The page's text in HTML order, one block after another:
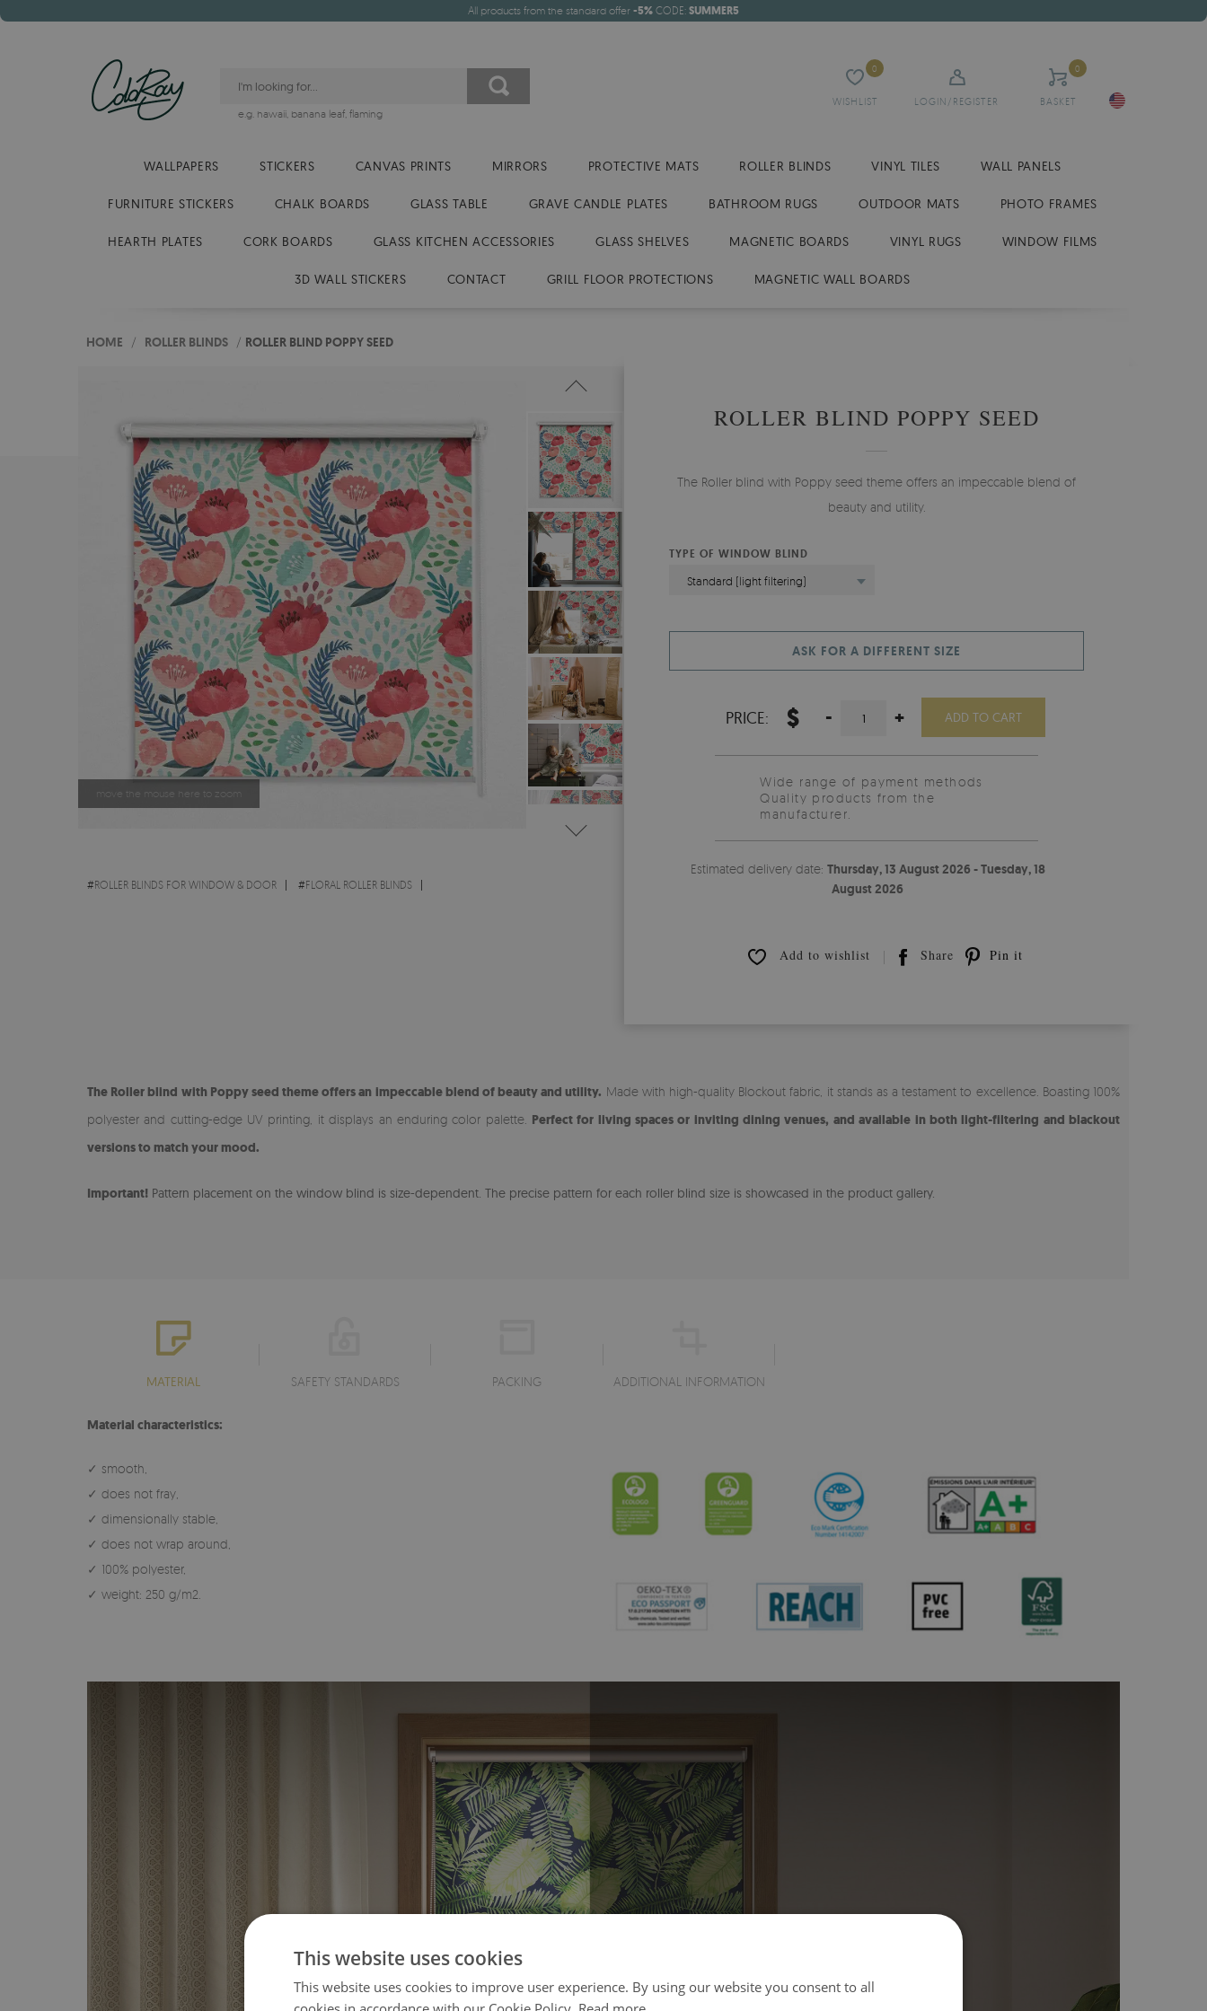
All products from the standard offer -5% CODE: SUMMER5
WISHLIST
0
LOGIN/REGISTER BASKET
0
e.g. hawaii, banana leaf, flaming
WALLPAPERS STICKERS CANVAS PRINTS MIRRORS PROTECTIVE MATS ROLLER BLINDS VINYL TILES WALL PANELS
FURNITURE STICKERS CHALK BOARDS GLASS TABLE GRAVE CANDLE PLATES BATHROOM RUGS OUTDOOR MATS PHOTO FRAMES
HEARTH PLATES CORK BOARDS GLASS KITCHEN ACCESSORIES GLASS SHELVES MAGNETIC BOARDS VINYL RUGS WINDOW FILMS
3D WALL STICKERS CONTACT GRILL FLOOR PROTECTIONS MAGNETIC WALL BOARDS
HOME / ROLLER BLINDS / ROLLER BLIND POPPY SEED
move the mouse here to zoom
#ROLLER BLINDS FOR WINDOW & DOOR #FLORAL ROLLER BLINDS
ROLLER BLIND POPPY SEED
The Roller blind with Poppy seed theme offers an impeccable blend of
beauty and utility.
TYPE OF WINDOW BLIND
Standard (light filtering)
ASK FOR A DIFFERENT SIZE
PRICE: $ - + ADD TO CART
Wide range of payment methods
Quality products from the
manufacturer.
Estimated delivery date: Thursday, 13 August 2026 - Tuesday, 18
August 2026
Add to wishlist Share Pin it
The Roller blind with Poppy seed theme offers an impeccable blend of beauty and utility. Made with high-quality Blockout fabric, it stands as a testament to excellence. Boasting 100%
polyester and cutting-edge UV printing, it displays an enduring color palette. Perfect for living spaces or inviting dining venues, and available in both light-filtering and blackout
versions to match your mood.
Important! Pattern placement on the window blind is size-dependent. The precise pattern for each roller blind size is showcased in the product gallery.
MATERIAL SAFETY STANDARDS PACKING ADDITIONAL INFORMATION
Material characteristics:
✓ smooth,
✓ does not fray,
✓ dimensionally stable,
✓ does not wrap around,
✓ 100% polyester,
✓ weight: 250 g/m2.
This website uses cookies
This website uses cookies to improve user experience. By using our website you consent to all